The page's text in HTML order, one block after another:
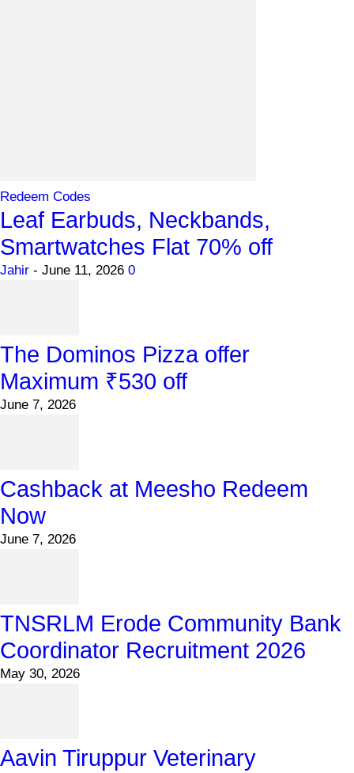
Redeem Codes
Leaf Earbuds, Neckbands,
Smartwatches Flat 70% off
Jahir - June 11, 2026 0
The Dominos Pizza offer
Maximum ₹530 off
June 7, 2026
Cashback at Meesho Redeem
Now
June 7, 2026
TNSRLM Erode Community Bank
Coordinator Recruitment 2026
May 30, 2026
Aavin Tiruppur Veterinary